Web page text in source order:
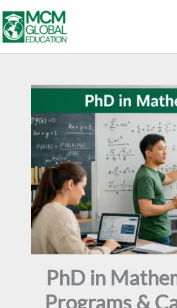
to
content
PhD in
Programs &